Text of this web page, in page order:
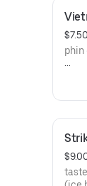
$7.50
phin